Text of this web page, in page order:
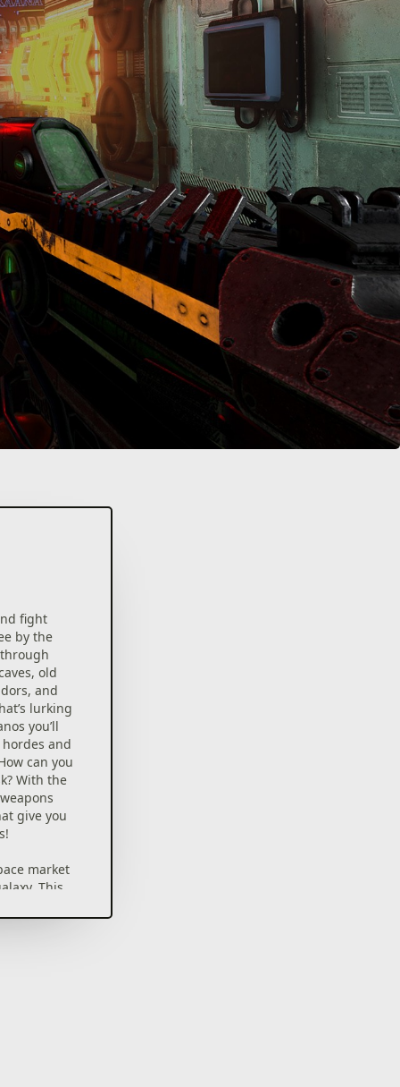
fight
by the
old
and
lurking
you’ll
and
can you
With the
give you
market
This